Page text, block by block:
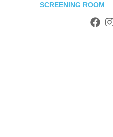
SCREENING ROOM